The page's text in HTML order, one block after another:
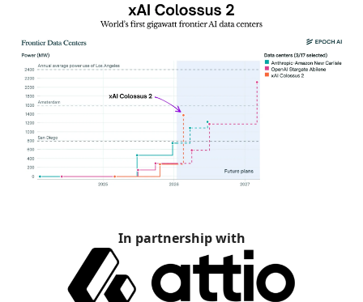
In partnership with